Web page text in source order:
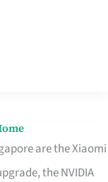
are the Xiaomi
the NVIDIA